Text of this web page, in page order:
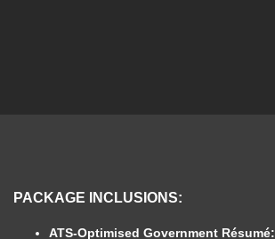
PACKAGE INCLUSIONS:
ATS-Optimised Government Résumé: